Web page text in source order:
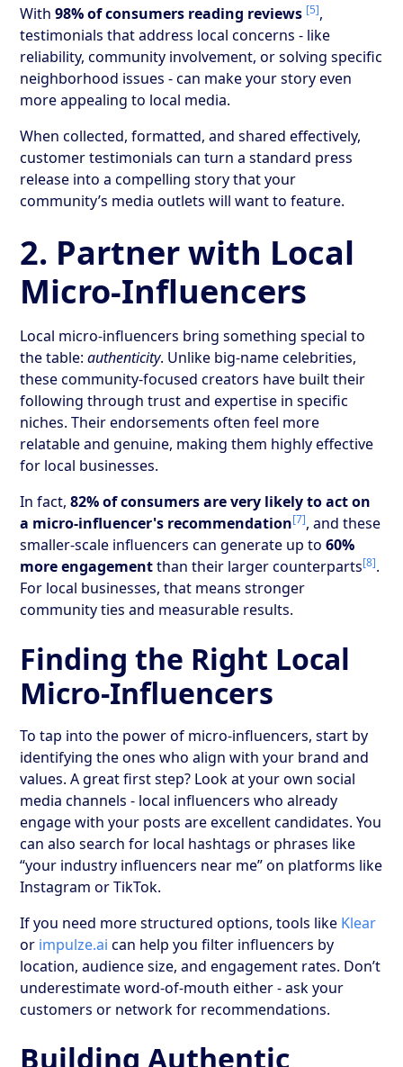
With98% of consumers reading reviews [5],
testimonials that address local concerns - like
reliability, community involvement, or solving specific
neighborhood issues - can make your story even
more appealing to local media.
When collected, formatted, and shared effectively,
customer testimonials can turn a standard press
release into a compelling story that your
community’s media outlets will want to feature.
2. Partner with Local
Micro-Influencers
Local micro-influencers bring something special to
the table:authenticity. Unlike big-name celebrities,
these community-focused creators have built their
following through trust and expertise in specific
niches. Their endorsements often feel more
relatable and genuine, making them highly effective
for local businesses.
In fact,82% of consumers are very likely to act on
a micro-influencer's recommendation[7], and these
smaller-scale influencers can generate up to60%
more engagementthan their larger counterparts[8].
For local businesses, that means stronger
community ties and measurable results.
Finding the Right Local
Micro-Influencers
To tap into the power of micro-influencers, start by
identifying the ones who align with your brand and
values. A great first step? Look at your own social
media channels - local influencers who already
engage with your posts are excellent candidates. You
can also search for local hashtags or phrases like
“your industry influencers near me” on platforms like
Instagram or TikTok.
If you need more structured options, tools like Klear
or impulze.ai can help you filter influencers by
location, audience size, and engagement rates. Don’t
underestimate word-of-mouth either - ask your
customers or network for recommendations.
Building Authentic